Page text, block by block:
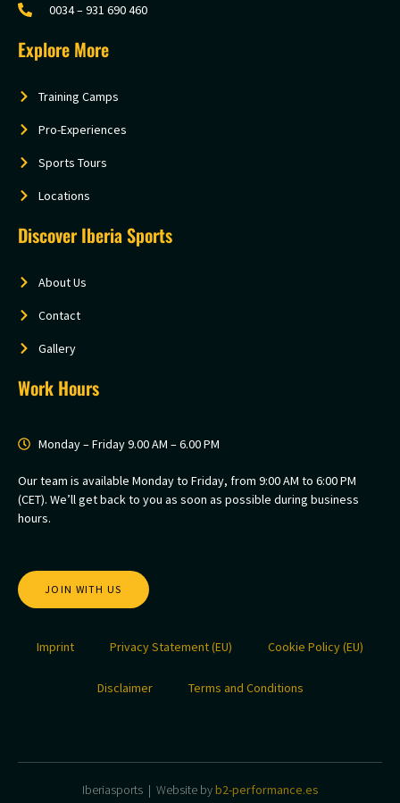
0034 – 931 690 460
Explore More
Training Camps
Pro-Experiences
Sports Tours
Locations
Discover Iberia Sports
About Us
Contact
Gallery
Work Hours
Monday – Friday 9.00 AM – 6.00 PM
Our team is available Monday to Friday, from 9:00 AM to 6:00 PM
(CET). We’ll get back to you as soon as possible during business
hours.
JOIN WITH US
Imprint Privacy Statement (EU) Cookie Policy (EU)
Disclaimer Terms and Conditions
Iberiasports | Website byb2-performance.es